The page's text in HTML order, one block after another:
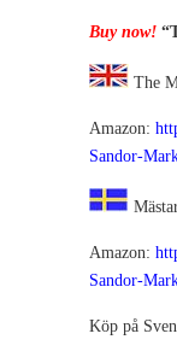
Buy now!
The
Amazon:
Sandor-
Amazon:
Sandor-
Köp på